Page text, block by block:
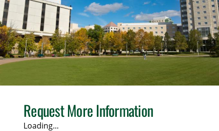
Request More Information
Loading...